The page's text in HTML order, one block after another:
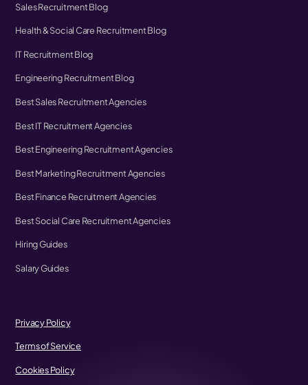
Sales Recruitment Blog
Health & Social Care Recruitment Blog
IT Recruitment Blog
Engineering Recruitment Blog
Best Sales Recruitment Agencies
Best IT Recruitment Agencies
Best Engineering Recruitment Agencies
Best Marketing Recruitment Agencies
Best Finance Recruitment Agencies
Best Social Care Recruitment Agencies
Hiring Guides
Salary Guides
Privacy Policy
Terms of Service
Cookies Policy